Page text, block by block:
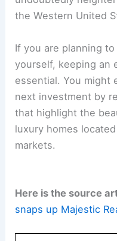
the Western United
If you are planning
yourself, keeping an
essential. You might
next investment by
that highlight the
luxury homes
markets.
Here is the source
snaps up Majestic